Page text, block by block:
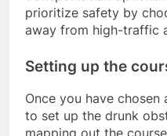
prioritize safety by
away from high-traffic
Setting up the
Once you have chosen
to set up the drunk